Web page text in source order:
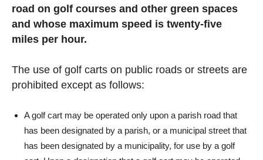
road on golf courses and other green spaces
and whose maximum speed is twenty-five
miles per hour.
The use of golf carts on public roads or streets are
prohibited except as follows:
A golf cart may be operated only upon a parish road that
has been designated by a parish, or a municipal street that
has been designated by a municipality, for use by a golf